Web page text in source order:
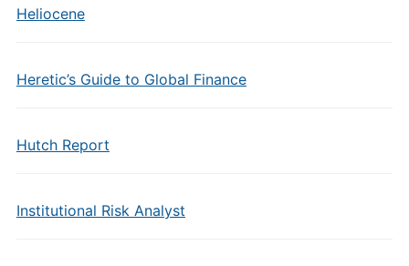
Heliocene
Heretic’s Guide to Global Finance
Hutch Report
Institutional Risk Analyst